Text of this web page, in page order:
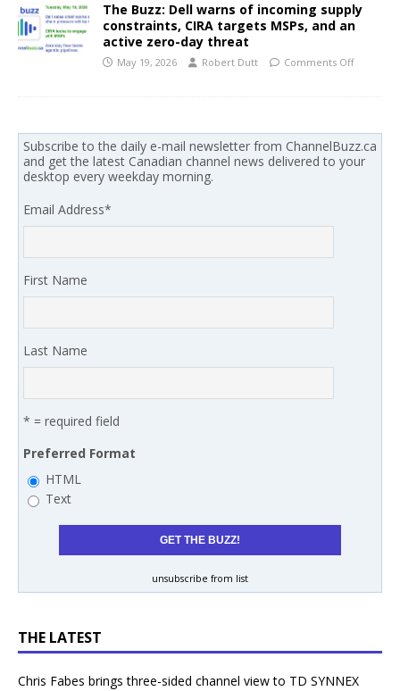
The Buzz: Dell warns of incoming supply
constraints, CIRA targets MSPs, and an
active zero-day threat
May 19, 2026 Robert Dutt Comments Off
Subscribe to the daily e-mail newsletter from ChannelBuzz.ca
and get the latest Canadian channel news delivered to your
desktop every weekday morning.
Email Address*
First Name
Last Name
* = required field
Preferred Format
HTML
Text
unsubscribe from list
THE LATEST
Chris Fabes brings three-sided channel view to TD SYNNEX